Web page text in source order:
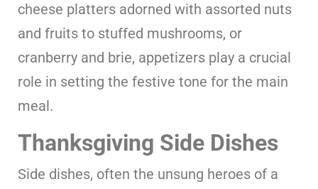
cheese platters adorned with assorted nuts
and fruits to stuffed mushrooms, or
cranberry and brie, appetizers play a crucial
role in setting the festive tone for the main
meal.
Thanksgiving Side Dishes
Side dishes, often the unsung heroes of a